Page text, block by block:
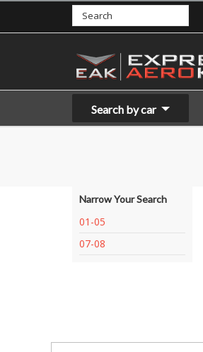
Search by car
Narrow Your Search
01-05
07-08